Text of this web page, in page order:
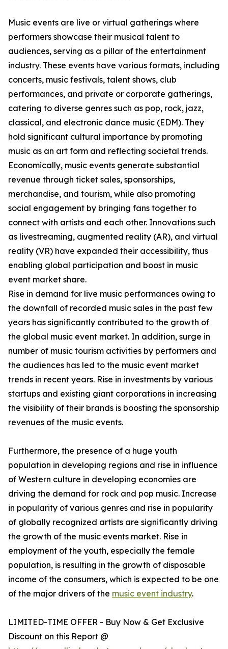
Music events are live or virtual gatherings where
performers showcase their musical talent to
audiences, serving as a pillar of the entertainment
industry. These events have various formats, including
concerts, music festivals, talent shows, club
performances, and private or corporate gatherings,
catering to diverse genres such as pop, rock, jazz,
classical, and electronic dance music (EDM). They
hold significant cultural importance by promoting
music as an art form and reflecting societal trends.
Economically, music events generate substantial
revenue through ticket sales, sponsorships,
merchandise, and tourism, while also promoting
social engagement by bringing fans together to
connect with artists and each other. Innovations such
as livestreaming, augmented reality (AR), and virtual
reality (VR) have expanded their accessibility, thus
enabling global participation and boost in music
event market share.
Rise in demand for live music performances owing to
the downfall of recorded music sales in the past few
years has significantly contributed to the growth of
the global music event market. In addition, surge in
number of music tourism activities by performers and
the audiences has led to the music event market
trends in recent years. Rise in investments by various
startups and existing giant corporations in increasing
the visibility of their brands is boosting the sponsorship
revenues of the music events.
Furthermore, the presence of a huge youth
population in developing regions and rise in influence
of Western culture in developing economies are
driving the demand for rock and pop music. Increase
in popularity of various genres and rise in popularity
of globally recognized artists are significantly driving
the growth of the music events market. Rise in
employment of the youth, especially the female
population, is resulting in the growth of disposable
income of the consumers, which is expected to be one
of the major drivers of the music event industry.
LIMITED-TIME OFFER - Buy Now & Get Exclusive
Discount on this Report @